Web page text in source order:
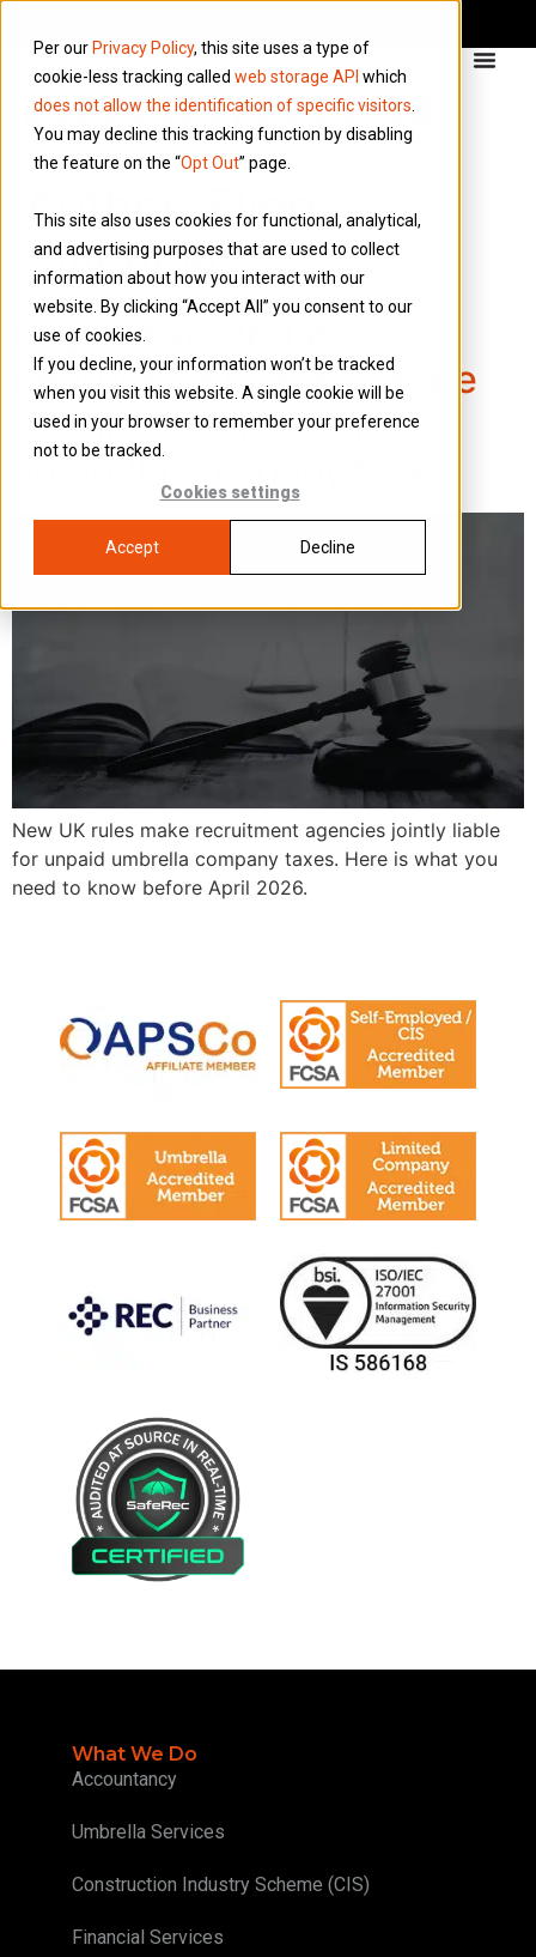
Per our Privacy Policy, this site uses a type of
cookie-less tracking called web storage API which
does not allow the identification of specific visitors
You may decline this tracking function by disabling
the feature on the “Opt Out” page.
This site also uses cookies for functional, analytical,
and advertising purposes that are used to collect
information about how you interact with our
website. By clicking “Accept All” you consent to our
use of cookies.
If you decline, your information won’t be tracked
when you visit this website. A single cookie will be
used in your browser to remember your preference
not to be tracked.
Cookies settings
Accept Decline
Author:Elinoy
Zvionow
Legislative Update:
Recruitment agencies are
now liable for unpaid
umbrella company taxes
New UK rules make recruitment agencies jointly liable
for unpaid umbrella company taxes. Here is what you
need to know before April 2026.
What We Do
Accountancy
Umbrella Services
Construction Industry Scheme (CIS)
Financial Services